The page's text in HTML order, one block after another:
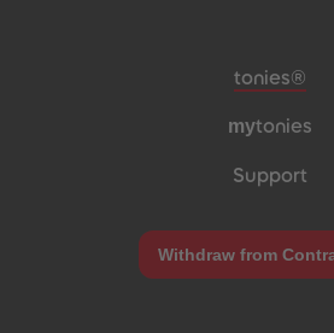
Meta
tonies®
mytonies
Support
Withdraw from